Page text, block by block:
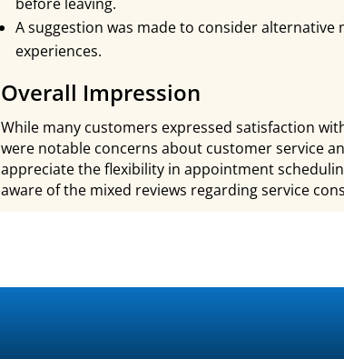
A suggestion was made to consider
experiences.
Overall Impression
While many customers expressed satisfaction
were notable concerns about customer service
appreciate the flexibility in appointment
aware of the mixed reviews regarding service